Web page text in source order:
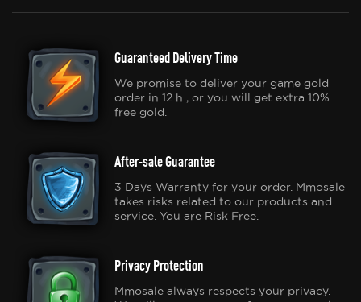
Guaranteed Delivery Time
We promise to deliver your game gold
order in 12 h , or you will get extra 10%
free gold.
After-sale Guarantee
3 Days Warranty for your order. Mmosale
takes risks related to our products and
service. You are Risk Free.
Privacy Protection
Mmosale always respects your privacy.